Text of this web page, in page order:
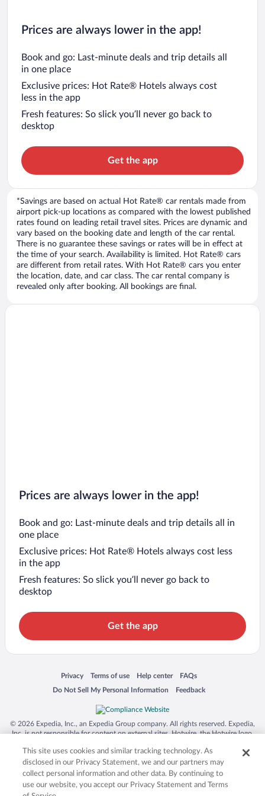
Prices are always lower in the app!
Book and go: Last-minute deals and trip details all
in one place
Exclusive prices: Hot Rate® Hotels always cost
less in the app
Fresh features: So slick you’ll never go back to
desktop
Get the app
*Savings are based on actual Hot Rate® car rentals made from
airport pick-up locations as compared with the lowest published
rates found on leading retail travel sites. Prices are dynamic and
vary based on the booking date and length of the car rental.
There is no guarantee these savings or rates will be in effect at
the time of your search. Availability is limited. Hot Rate® cars
are different from retail rates. With Hot Rate® cars you enter
the location, date, and car class. The car rental company is
revealed only after booking. All bookings are final.
Prices are always lower in the app!
Book and go: Last-minute deals and trip details all in
one place
Exclusive prices: Hot Rate® Hotels always cost less
in the app
Fresh features: So slick you’ll never go back to
desktop
Get the app
Privacy
Opens in a new window
Terms of use
Opens in a new window
Help center
Opens in a new window
FAQs
Opens in a new window
Do Not Sell My Personal Information
Opens in a new window Feedback
Opens in a new window
© 2026 Expedia, Inc., an Expedia Group company. All rights reserved. Expedia,
Inc. is not responsible for content on external sites. Hotwire, the Hotwire logo,
trademarks of Expedia, Inc. in the US and/or other countries. Other logos or
product and company names mentioned herein may be the property of their
respective owners. CST 2029030-50.
This site uses cookies and similar tracking technology. As
disclosed in our Privacy Statement, we and our partners may
collect personal information and other data. By continuing to
use our website, you accept our Privacy Statement and Terms